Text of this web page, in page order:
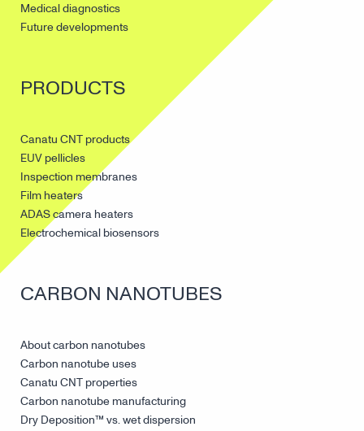
Medical diagnostics
Future developments
PRODUCTS
Canatu CNT products
EUV pellicles
Inspection membranes
Film heaters
ADAS camera heaters
Electrochemical biosensors
CARBON NANOTUBES
About carbon nanotubes
Carbon nanotube uses
Canatu CNT properties
Carbon nanotube manufacturing
Dry Deposition™ vs. wet dispersion